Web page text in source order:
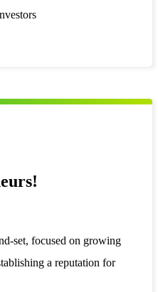
set, focused on growing
a reputation for